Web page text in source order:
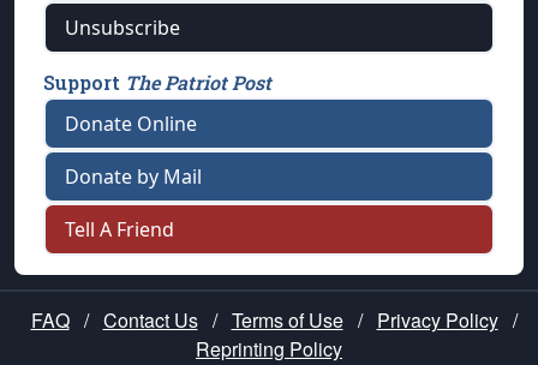
Unsubscribe
Support The Patriot Post
Donate Online
Donate by Mail
Tell A Friend
FAQ / Contact Us / Terms of Use / Privacy Policy /
Reprinting Policy